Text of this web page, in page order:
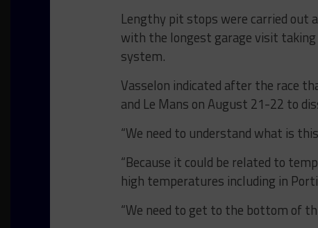
Lengthy pit stops were carried out
with the longest garage visit
system.
Vasselon indicated after the race
and Le Mans on August 21-22 to
“We need to understand what is
“Because it could be related to
high temperatures including in
“We need to get to the bottom of